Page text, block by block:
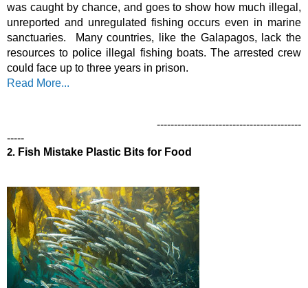
was caught by chance, and goes to show how much illegal,
unreported and unregulated fishing occurs even in marine
sanctuaries.  Many countries, like the Galapagos, lack the
resources to police illegal fishing boats. The arrested crew
could face up to three years in prison.
Read More...
------------------------------------------
-----
2. Fish Mistake Plastic Bits for Food